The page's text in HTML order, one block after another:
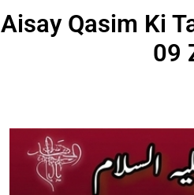
Aisay Qasim Ki
09